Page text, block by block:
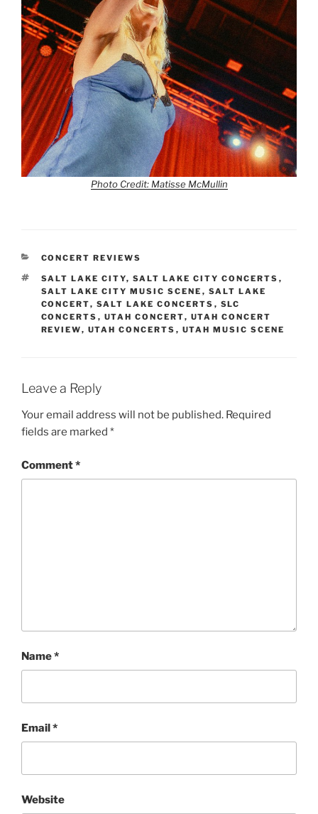
Photo Credit: Matisse McMullin
CONCERT REVIEWS
SALT LAKE CITY, SALT LAKE CITY CONCERTS ,
SALT LAKE CITY MUSIC SCENE , SALT LAKE
CONCERT, SALT LAKE CONCERTS , SLC
CONCERTS , UTAH CONCERT, UTAH CONCERT
REVIEW, UTAH CONCERTS , UTAH MUSIC SCENE
Leave a Reply
Your email address will not be published. Required
fields are marked *
Comment*
Name*
Email*
Website